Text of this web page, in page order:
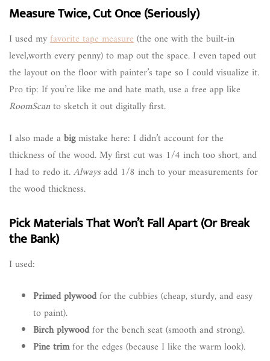
Measure Twice, Cut Once (Seriously)
I used myfavorite tape measure(the one with the built-in
level,worth every penny) to map out the space. I even taped out
the layout on the floor with painter’s tape so I could visualize it.
Pro tip: If you’re like me and hate math, use a free app like
RoomScanto sketch it out digitally first.
I also made abigmistake here: I didn’t account for the
thickness of the wood. My first cut was 1/4 inch too short, and
I had to redo it.Alwaysadd 1/8 inch to your measurements for
the wood thickness.
Pick Materials That Won’t Fall Apart (Or Break
the Bank)
I used:
Primed plywoodfor the cubbies (cheap, sturdy, and easy
to paint).
Birch plywoodfor the bench seat (smooth and strong).
Pine trimfor the edges (because I like the warm look).